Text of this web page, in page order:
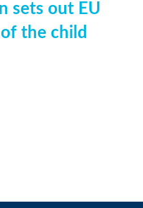
sets out EU
the child